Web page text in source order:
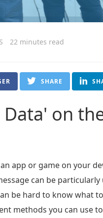
22 minutes read
SHARE
on
app or game on your
can be
be hard to know what
methods you can use